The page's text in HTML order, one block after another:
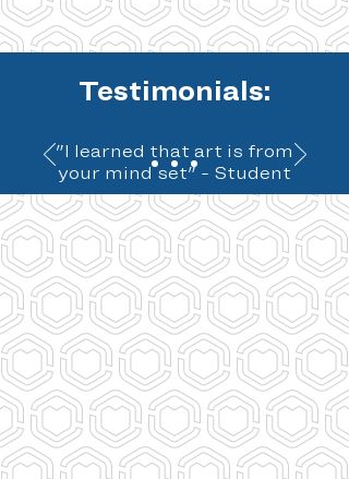
Testimonials:
"I learned that art is from
your mind set" - Student